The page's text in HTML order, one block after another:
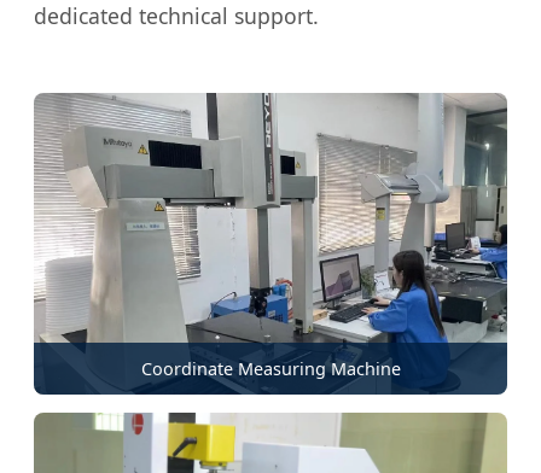
dedicated technical support.
Coordinate Measuring Machine